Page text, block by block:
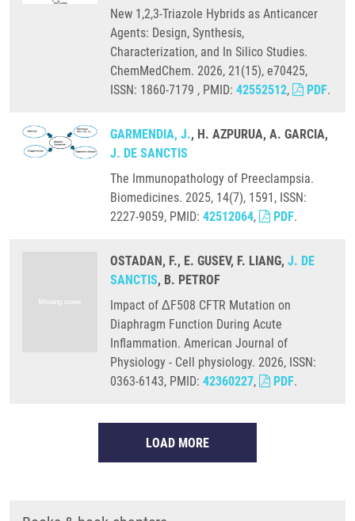
New 1,2,3-Triazole Hybrids as Anticancer
Agents: Design, Synthesis,
Characterization, and In Silico Studies.
ChemMedChem. 2026, 21(15), e70425,
ISSN: 1860-7179 , PMID: 42552512, PDF.
GARMENDIA, J., H. AZPURUA, A. GARCIA,
J. DE SANCTIS
The Immunopathology of Preeclampsia.
Biomedicines. 2025, 14(7), 1591, ISSN:
2227-9059, PMID: 42512064, PDF.
OSTADAN, F., E. GUSEV, F. LIANG, J. DE
SANCTIS, B. PETROF
Impact of ΔF508 CFTR Mutation on
Diaphragm Function During Acute
Inflammation. American Journal of
Physiology - Cell physiology. 2026, ISSN:
0363-6143, PMID: 42360227, PDF.
LOAD MORE